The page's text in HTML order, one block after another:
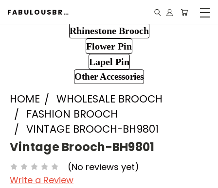
FABULOUSBROOCH.COM
Rhinestone Brooch
Flower Pin
Lapel Pin
Other Accessories
HOME
WHOLESALE BROOCH
FASHION BROOCH
VINTAGE BROOCH-BH9801
Vintage Brooch-BH9801
(No reviews yet)
Write a Review